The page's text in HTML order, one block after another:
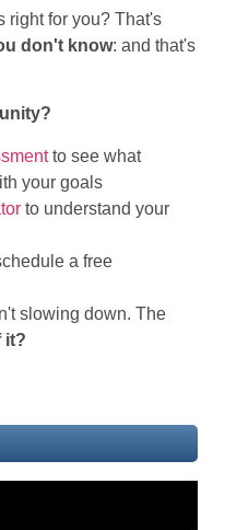
right for you? That's
don't know: and that's
to see what
your goals
to understand your
a free
slowing down. The
it?